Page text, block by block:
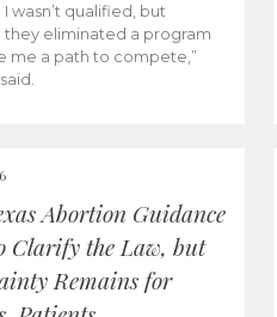
wasn’t qualified, but
they eliminated a program
me a path to compete,”
Abortion Guidance
Clarify the Law, but
Remains for